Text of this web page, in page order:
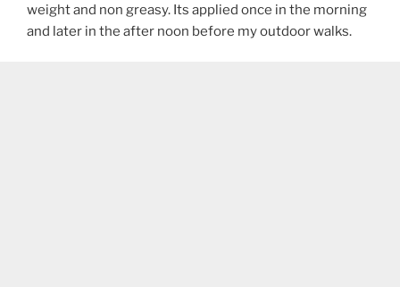
weight and non greasy. Its applied once in the morning
and later in the after noon before my outdoor walks.